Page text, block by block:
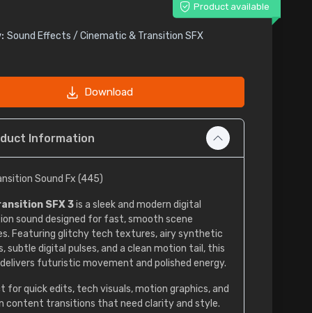
Product available
Sound Effects / Cinematic & Transition SFX
Download
Information
Sound Fx (445)
SFX 3is a sleek and modern digital
sound designed for fast, smooth scene
Featuring glitchy tech textures, airy synthetic
subtle digital pulses, and a clean motion tail, this
futuristic movement and polished energy.
for quick edits, tech visuals, motion graphics, and
content transitions that need clarity and style.